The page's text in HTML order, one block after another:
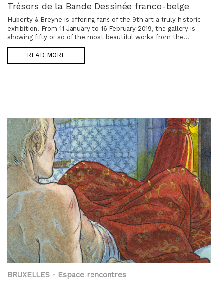
Trésors de la Bande Dessinée franco-belge
Huberty & Breyne is offering fans of the 9th art a truly historic
exhibition. From 11 January to 16 February 2019, the gallery is
showing fifty or so of the most beautiful works from the...
READ MORE
BRUXELLES - Espace rencontres